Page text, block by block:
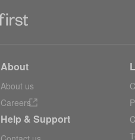
About
About us
Careers
Help & Support